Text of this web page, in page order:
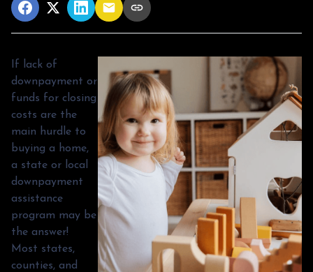
If lack of
downpayment or
funds for closing
costs are the
main hurdle to
buying a home,
a state or local
downpayment
assistance
program may be
the answer!
Most states,
counties, and